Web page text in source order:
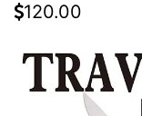
Decor
Beach
120.00